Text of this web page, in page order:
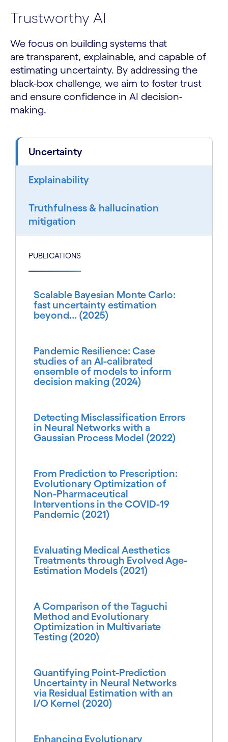
Trustworthy AI
We focus on building systems that
are transparent, explainable, and capable of
estimating uncertainty. By addressing the
black-box challenge, we aim to foster trust
and ensure confidence in AI decision-
making.
Uncertainty
Explainability
Truthfulness & hallucination
mitigation
PUBLICATIONS
Scalable Bayesian Monte Carlo:
fast uncertainty estimation
beyond... (2025)
Pandemic Resilience: Case
studies of an AI-calibrated
ensemble of models to inform
decision making (2024)
Detecting Misclassification Errors
in Neural Networks with a
Gaussian Process Model (2022)
From Prediction to Prescription:
Evolutionary Optimization of
Non-Pharmaceutical
Interventions in the COVID-19
Pandemic (2021)
Evaluating Medical Aesthetics
Treatments through Evolved Age-
Estimation Models (2021)
A Comparison of the Taguchi
Method and Evolutionary
Optimization in Multivariate
Testing (2020)
Quantifying Point-Prediction
Uncertainty in Neural Networks
via Residual Estimation with an
I/O Kernel (2020)
Enhancing Evolutionary